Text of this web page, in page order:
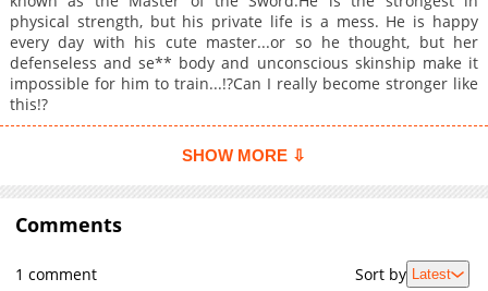
physical strength, but his private life is a mess. He is happy
every day with his cute master...or so he thought, but her
defenseless and se** body and unconscious skinship make it
impossible for him to train...!?Can I really become stronger like
this!?
SHOW MORE ⇩
Comments
1 comment Sort by Latest